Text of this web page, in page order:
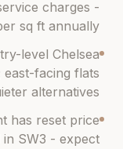
charges -
sq ft annually.
level Chelsea
facing flats
alternatives.
has reset price
SW3 - expect